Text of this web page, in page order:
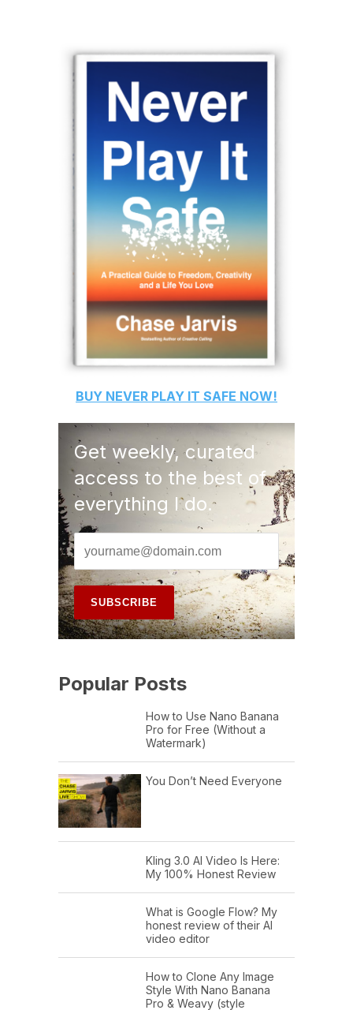
BUY NEVER PLAY IT SAFE NOW!
Get weekly, curated
access to the best of
everything I do.
Popular Posts
How to Use Nano Banana
Pro for Free (Without a
Watermark)
You Don’t Need Everyone
Kling 3.0 AI Video Is Here:
My 100% Honest Review
What is Google Flow? My
honest review of their AI
video editor
How to Clone Any Image
Style With Nano Banana
Pro & Weavy (style